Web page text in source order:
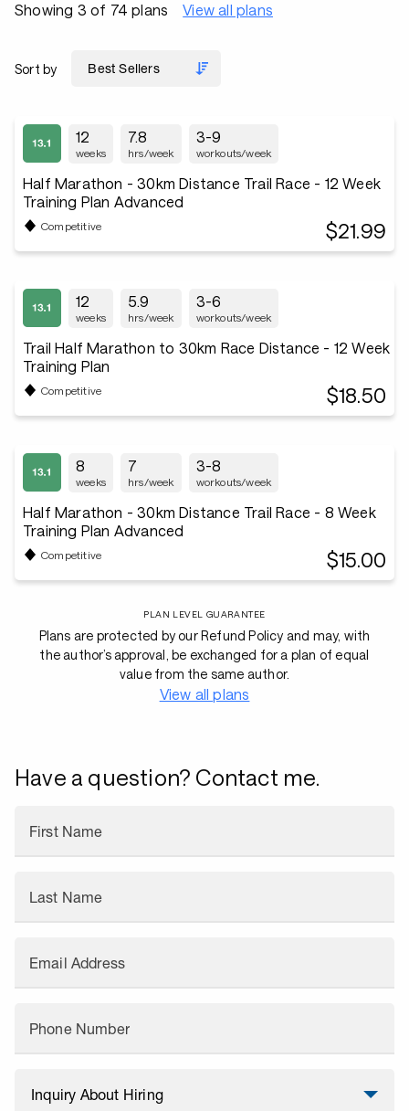
Showing 3 of 74 plans View all plans
Sort by
12
weeks
7.8
hrs/week
3-9
workouts/week
Half Marathon - 30km Distance Trail Race - 12 Week
Training Plan Advanced
Competitive $21.99
12
weeks
5.9
hrs/week
3-6
workouts/week
Trail Half Marathon to 30km Race Distance - 12 Week
Training Plan
Competitive $18.50
8
weeks
7
hrs/week
3-8
workouts/week
Half Marathon - 30km Distance Trail Race - 8 Week
Training Plan Advanced
Competitive $15.00
PLAN LEVEL GUARANTEE
Plans are protected by our Refund Policy and may, with
the author’s approval, be exchanged for a plan of equal
value from the same author.
View all plans
Have a question? Contact me.
First Name
Last Name
Email Address
Phone Number